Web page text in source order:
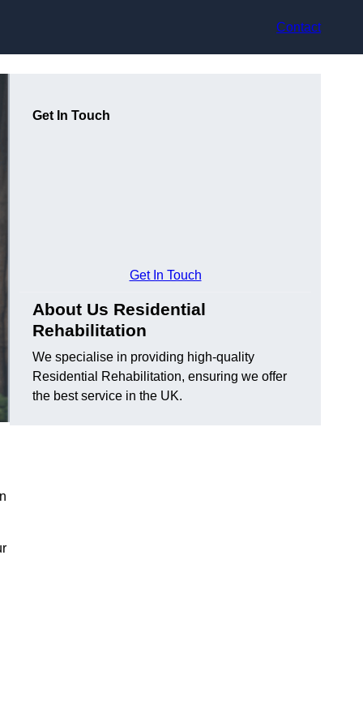
Contact
Get In Touch
Get In Touch
About Us Residential
Rehabilitation
We specialise in providing high-quality
Residential Rehabilitation, ensuring we offer
the best service in the UK.